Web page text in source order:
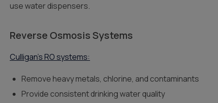
use water dispensers.
Reverse Osmosis Systems
Culligan’s RO systems:
Remove heavy metals, chlorine, and contaminants
Provide consistent drinking water quality